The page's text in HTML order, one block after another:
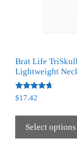
Brat Life
Lightweight
Rated
4.50
$17.42
Select options